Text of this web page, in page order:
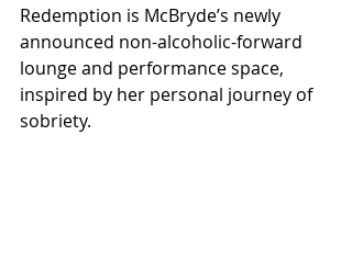
Redemption is McBryde’s newly
announced non-alcoholic-forward
lounge and performance space,
inspired by her personal journey of
sobriety.